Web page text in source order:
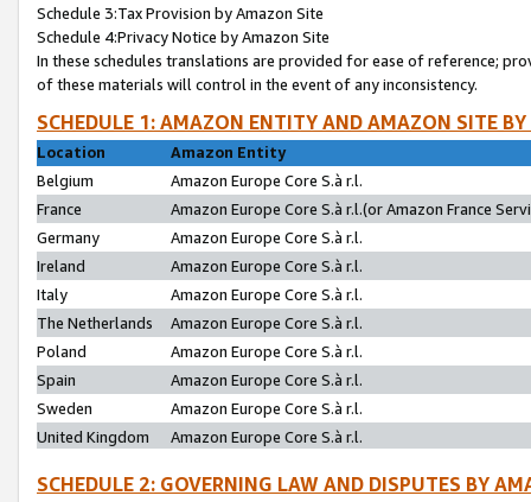
Schedule 3:Tax Provision by Amazon Site
Schedule 4:Privacy Notice by Amazon Site
In these schedules translations are provided for ease of reference;
of these materials will control in the event of any inconsistency.
SCHEDULE 1: AMAZON ENTITY AND AMAZON SITE
Location
Amazon Entity
Belgium
Amazon Europe Core S.à r.l.
France
Amazon Europe Core S.à r.l.(or Amazon France
Germany
Amazon Europe Core S.à r.l.
Ireland
Amazon Europe Core S.à r.l.
Italy
Amazon Europe Core S.à r.l.
The Netherlands
Amazon Europe Core S.à r.l.
Poland
Amazon Europe Core S.à r.l.
Spain
Amazon Europe Core S.à r.l.
Sweden
Amazon Europe Core S.à r.l.
United Kingdom
Amazon Europe Core S.à r.l.
SCHEDULE 2: GOVERNING LAW AND DISPUTES BY